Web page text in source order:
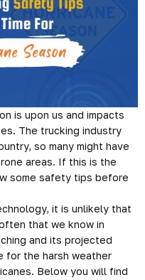
is upon us and impacts
The trucking industry
so many might have
areas. If this is the
some safety tips before
it is unlikely that
that we know in
and its projected
for the harsh weather
Below you will find